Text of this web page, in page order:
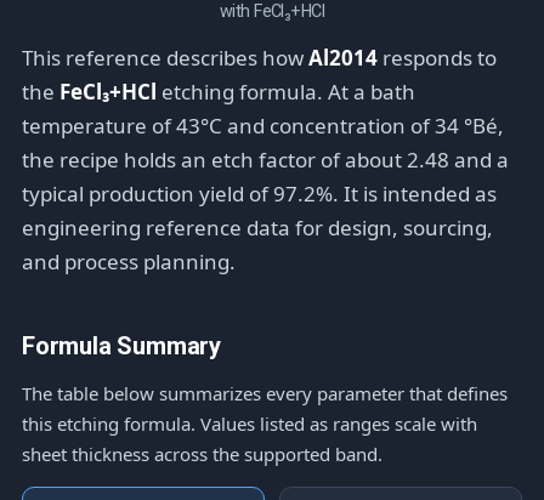
with FeCl₃+HCl
This reference describes howAl2014responds to
the FeCl₃+HCl etching formula. At a bath
temperature of 43°C and concentration of 34 °Bé,
the recipe holds an etch factor of about 2.48 and a
typical production yield of 97.2%. It is intended as
engineering reference data for design, sourcing,
and process planning.
Formula Summary
The table below summarizes every parameter that defines
this etching formula. Values listed as ranges scale with
sheet thickness across the supported band.